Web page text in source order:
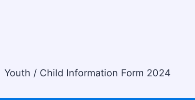
Youth / Child Information Form 2024